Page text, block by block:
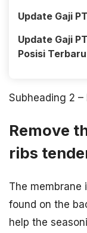
Update Gaji
Update Gaji
Posisi
Subheading 2
Remove
ribs
The
found on the
help the